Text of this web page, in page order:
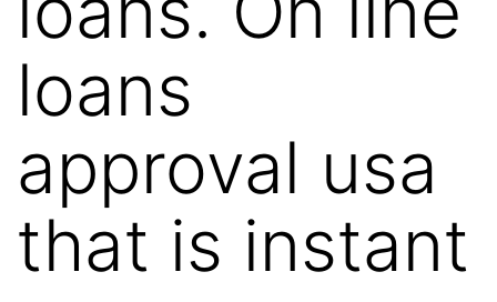
loans
approval usa
that is instant